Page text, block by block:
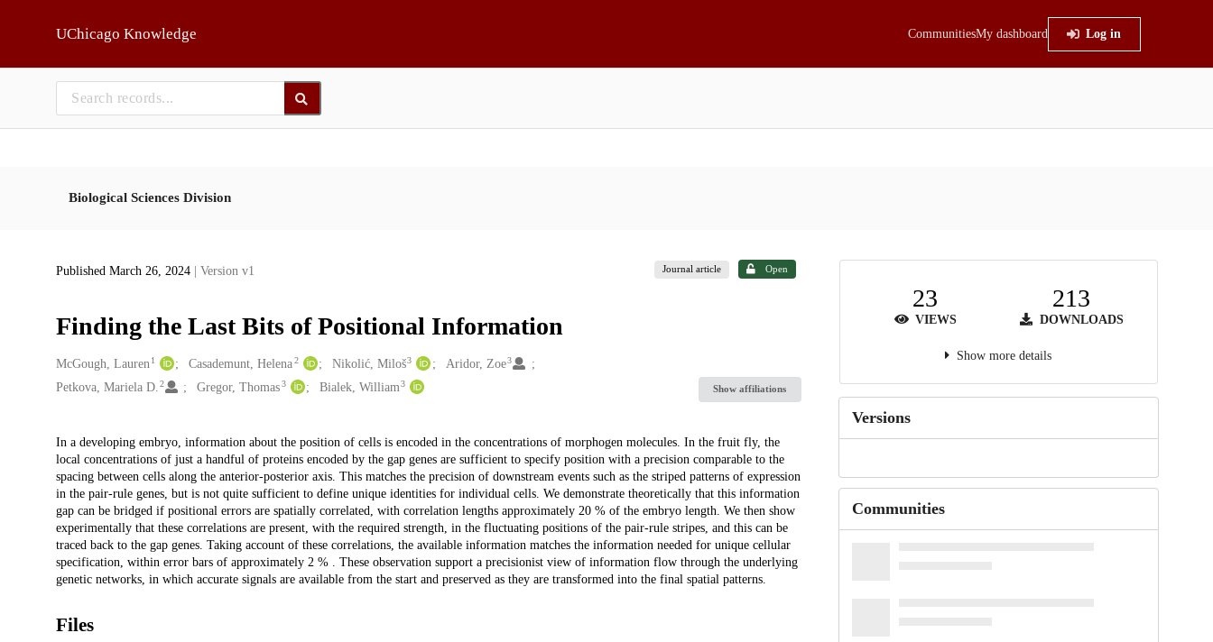
UChicago Knowledge CommunitiesMy dashboard Log in
Biological Sciences Division
Published March 26, 2024 | Version v1 Journal article Open
Finding the Last Bits of Positional Information
Creators
McGough, Lauren 1 Casademunt, Helena2 Nikolić, Miloš3 Aridor, Zoe3
Petkova, Mariela D. 2 Gregor, Thomas3 Bialek, William 3 Show affiliations
Description
In a developing embryo, information about the position of cells is encoded in the concentrations of morphogen molecules. In the fruit fly, the
local concentrations of just a handful of proteins encoded by the gap genes are sufficient to specify position with a precision comparable to the
spacing between cells along the anterior-posterior axis. This matches the precision of downstream events such as the striped patterns of expression
in the pair-rule genes, but is not quite sufficient to define unique identities for individual cells. We demonstrate theoretically that this information
gap can be bridged if positional errors are spatially correlated, with correlation lengths approximately 20 % of the embryo length. We then show
experimentally that these correlations are present, with the required strength, in the fluctuating positions of the pair-rule stripes, and this can be
traced back to the gap genes. Taking account of these correlations, the available information matches the information needed for unique cellular
specification, within error bars of approximately 2 % . These observation support a precisionist view of information flow through the underlying
genetic networks, in which accurate signals are available from the start and preserved as they are transformed into the final spatial patterns.
Files
23
VIEWS
213
DOWNLOADS
Show more details
Versions
Communities